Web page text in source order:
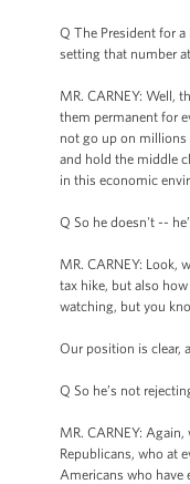
Q The President for
setting that number
MR. CARNEY: Well,
them permanent for
not go up on millions
and hold the middle
in this economic
Q So he doesn't --
MR. CARNEY: Look,
tax hike, but also
watching, but you
Our position is clear,
Q So he’s not
MR. CARNEY:
Republicans, who at
Americans who have